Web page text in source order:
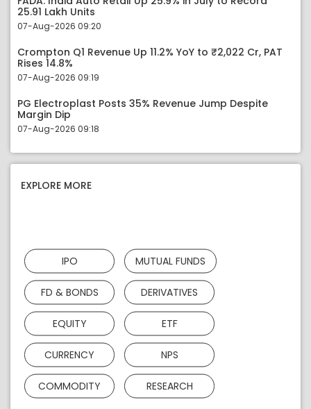
25.91 Lakh Units
07-Aug-2026 09:20
Crompton Q1 Revenue Up 11.2% YoY to ₹2,022 Cr, PAT
Rises 14.8%
07-Aug-2026 09:19
PG Electroplast Posts 35% Revenue Jump Despite
Margin Dip
07-Aug-2026 09:18
EXPLORE MORE
IPO MUTUAL FUNDS
FD & BONDS DERIVATIVES
EQUITY ETF
CURRENCY NPS
COMMODITY RESEARCH